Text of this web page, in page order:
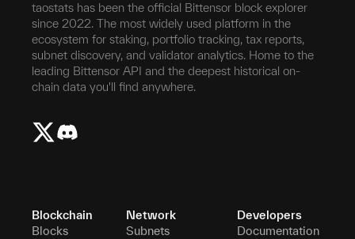
taostats has been the official Bittensor block explorer
since 2022. The most widely used platform in the
ecosystem for staking, portfolio tracking, tax reports,
subnet discovery, and validator analytics. Home to the
leading Bittensor API and the deepest historical on-
chain data you'll find anywhere.
Blockchain
Blocks
Network
Subnets
Developers
Documentation